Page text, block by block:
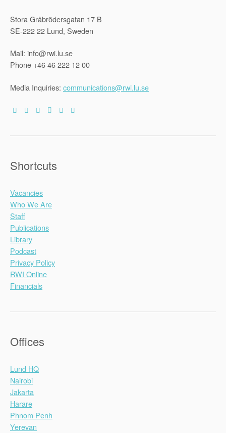
Stora Gråbrödersgatan 17 B
SE-222 22 Lund, Sweden
Mail: info@rwi.lu.se
Phone +46 46 222 12 00
Media Inquiries: communications@rwi.lu.se
Shortcuts
Vacancies
Who We Are
Staff
Publications
Library
Podcast
Privacy Policy
RWI Online
Financials
Offices
Lund HQ
Nairobi
Jakarta
Harare
Phnom Penh
Yerevan